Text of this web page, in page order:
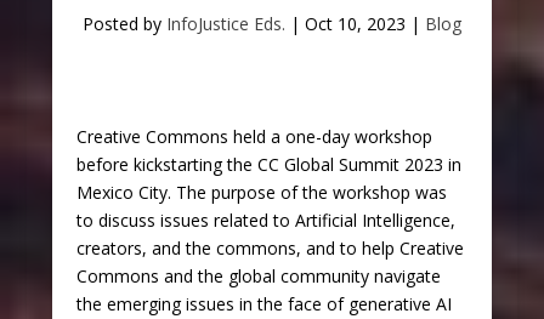
Posted by InfoJustice Eds. | Oct 10, 2023 | Blog
Creative Commons held a one-day workshop
before kickstarting the CC Global Summit 2023 in
Mexico City. The purpose of the workshop was
to discuss issues related to Artificial Intelligence,
creators, and the commons, and to help Creative
Commons and the global community navigate
the emerging issues in the face of generative AI